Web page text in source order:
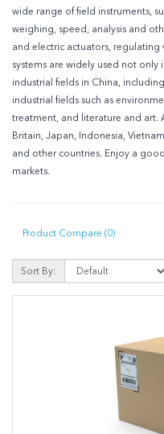
wide range of field instruments,
weighing, speed, analysis and
and electric actuators, regulating
systems are widely used not
industrial fields in China,
industrial fields such as
treatment, and literature and art.
Britain, Japan, Indonesia,
and other countries. Enjoy a
markets.
Product Compare (0)
Sort By: